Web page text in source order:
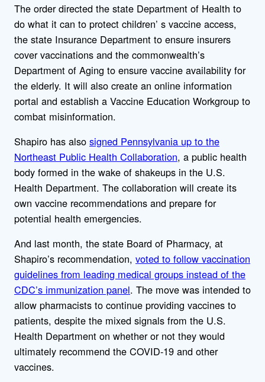
The order directed the state Department of Health to
do what it can to protect children’ s vaccine access,
the state Insurance Department to ensure insurers
cover vaccinations and the commonwealth’s
Department of Aging to ensure vaccine availability for
the elderly. It will also create an online information
portal and establish a Vaccine Education Workgroup to
combat misinformation.
Shapiro has also signed Pennsylvania up to the
Northeast Public Health Collaboration, a public health
body formed in the wake of shakeups in the U.S.
Health Department. The collaboration will create its
own vaccine recommendations and prepare for
potential health emergencies.
And last month, the state Board of Pharmacy, at
Shapiro’s recommendation, voted to follow vaccination
guidelines from leading medical groups instead of the
CDC’s immunization panel. The move was intended to
allow pharmacists to continue providing vaccines to
patients, despite the mixed signals from the U.S.
Health Department on whether or not they would
ultimately recommend the COVID-19 and other
vaccines.